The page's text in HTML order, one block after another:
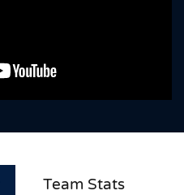
Team Stats